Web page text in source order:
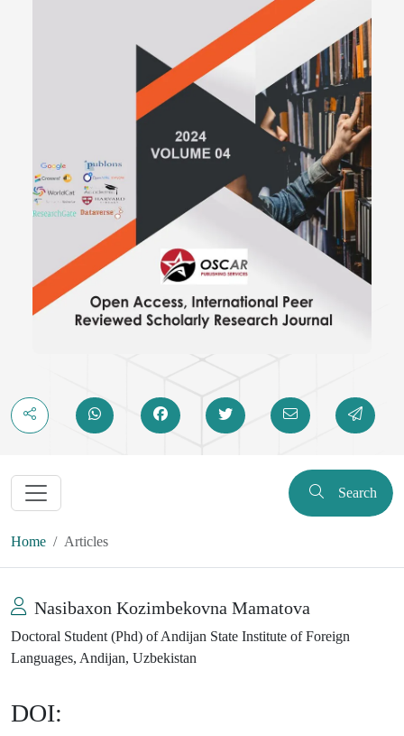
Search
Home Articles
Nasibaxon Kozimbekovna Mamatova
Doctoral Student (Phd) of Andijan State Institute of Foreign
Languages, Andijan, Uzbekistan
DOI: